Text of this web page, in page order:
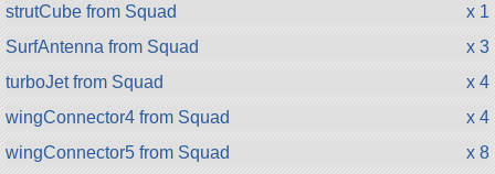
strutCube from Squad
x 1
SurfAntenna from Squad
x 3
turboJet from Squad
x 4
wingConnector4 from Squad
x 4
wingConnector5 from Squad
x 8